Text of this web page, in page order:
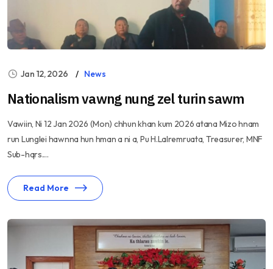
Jan 12, 2026 News
Nationalism vawng nung zel turin sawm
Vawiin, Ni 12 Jan 2026 (Mon) chhun khan kum 2026 atana Mizo hnam
run Lunglei hawnna hun hman a ni a, Pu H.Lalremruata, Treasurer, MNF
Sub-hqrs....
Read More